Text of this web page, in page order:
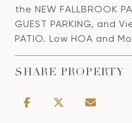
the NEW FALLBROOK
GUEST PARKING, and
PATIO. Low HOA and
SHARE PROPERTY